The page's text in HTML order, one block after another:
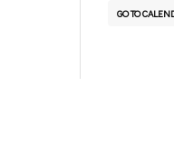
GO TO